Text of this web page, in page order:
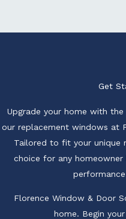
Get
Upgrade your home with
our replacement windows at
Tailored to fit your unique
choice for any homeowner
Florence Window & Door
home. Begin